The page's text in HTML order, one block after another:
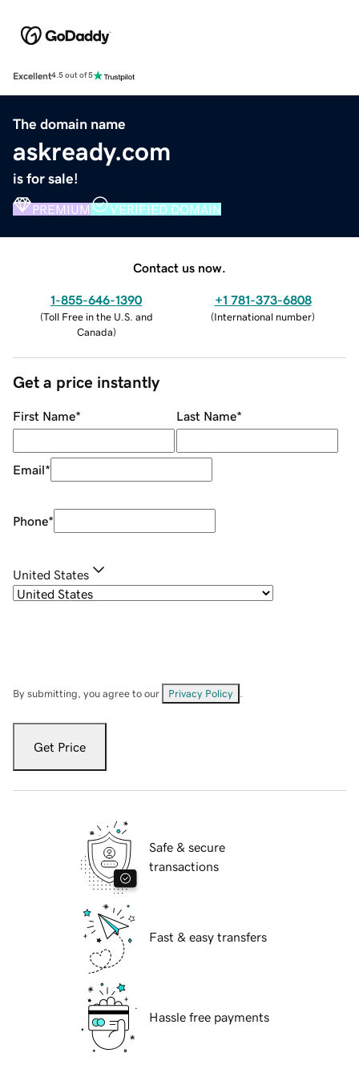
Excellent4.5 out of 5
The domain name
askready.com
is for sale!
PREMIUM VERIFIED DOMAIN
Contact us now.
1-855-646-1390
(Toll Free in the U.S. and
Canada)
+1 781-373-6808
(International number)
Get a price instantly
First Name* Last Name*
Email*
Phone*
United States
By submitting, you agree to our Privacy Policy
Get Price
Safe & secure
transactions
Fast & easy transfers
Hassle free payments